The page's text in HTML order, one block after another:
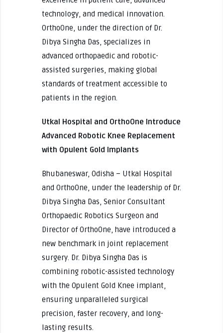
technology, and medical innovation.
OrthoOne, under the direction of Dr.
Dibya Singha Das, specializes in
advanced orthopaedic and robotic-
assisted surgeries, making global
standards of treatment accessible to
patients in the region.
Utkal Hospital and OrthoOne Introduce
Advanced Robotic Knee Replacement
with Opulent Gold Implants
Bhubaneswar, Odisha – Utkal Hospital
and OrthoOne, under the leadership of Dr.
Dibya Singha Das, Senior Consultant
Orthopaedic Robotics Surgeon and
Director of OrthoOne, have introduced a
new benchmark in joint replacement
surgery. Dr. Dibya Singha Das is
combining robotic-assisted technology
with the Opulent Gold Knee implant,
ensuring unparalleled surgical
precision, faster recovery, and long-
lasting results.